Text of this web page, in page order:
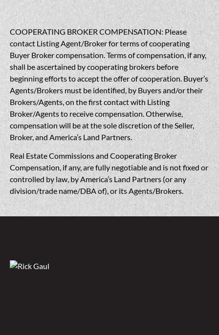
COOPERATING BROKER COMPENSATION: Please
contact Listing Agent/Broker for terms of cooperating
Buyer Broker compensation. Terms of compensation, if any,
shall be ascertained by cooperating brokers before
beginning efforts to accept the offer of cooperation. Buyer’s
Agents/Brokers must be identified, by Buyers and/or their
Brokers/Agents, on the first contact with Listing
Broker/Agents to receive compensation. Otherwise,
compensation will be at the sole discretion of the Seller,
Broker, and America’s Land Partners.
Real Estate Commissions and Cooperating Broker
Compensation, if any, are fully negotiable and is not fixed or
controlled by law, by America’s Land Partners (or any
division/trade name/DBA of), or its Agents/Brokers.